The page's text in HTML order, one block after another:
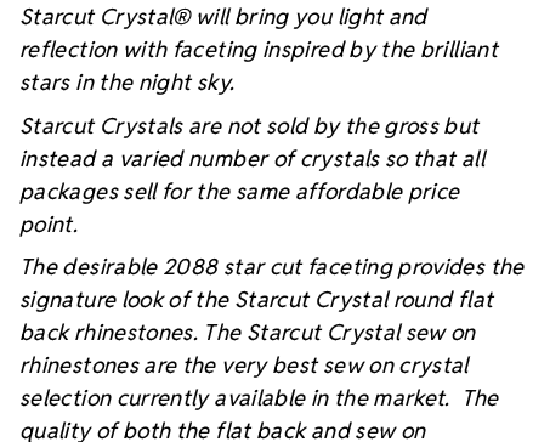
Starcut Crystal® will bring you light and
reflection with faceting inspired by the brilliant
stars in the night sky.
Starcut Crystals are not sold by the gross but
instead a varied number of crystals so that all
packages sell for the same affordable price
point.
The desirable 2088 star cut faceting provides the
signature look of the Starcut Crystal round flat
back rhinestones. The Starcut Crystal sew on
rhinestones are the very best sew on crystal
selection currently available in the market. The
quality of both the flat back and sew on